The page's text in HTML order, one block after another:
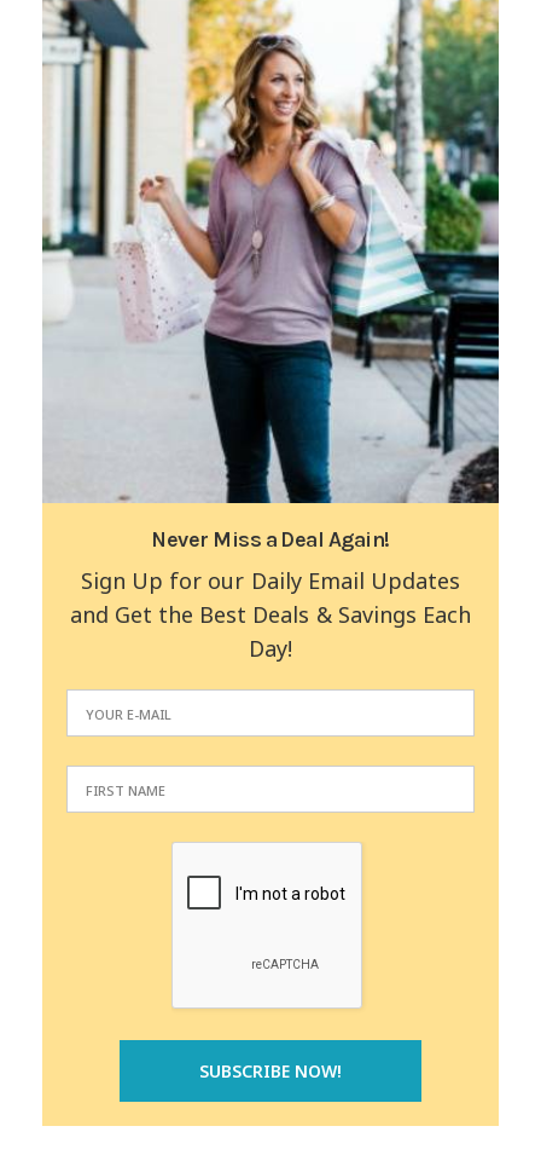
Never Miss a Deal Again!
Sign Up for our Daily Email Updates
and Get the Best Deals & Savings Each
Day!